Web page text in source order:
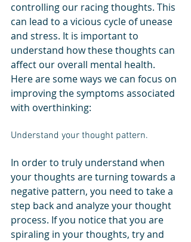
controlling our racing thoughts. This
can lead to a vicious cycle of unease
and stress. It is important to
understand how these thoughts can
affect our overall mental health.
Here are some ways we can focus on
improving the symptoms associated
with overthinking:
Understand your thought pattern.
In order to truly understand when
your thoughts are turning towards a
negative pattern, you need to take a
step back and analyze your thought
process. If you notice that you are
spiraling in your thoughts, try and